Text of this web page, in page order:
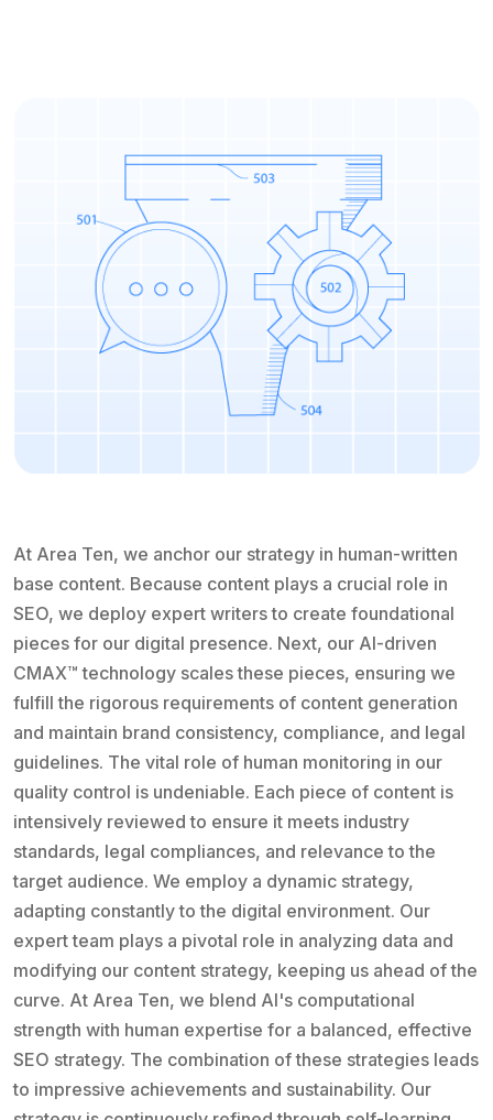
At Area Ten, we anchor our strategy in human-written
base content. Because content plays a crucial role in
SEO, we deploy expert writers to create foundational
pieces for our digital presence. Next, our AI-driven
CMAX™ technology scales these pieces, ensuring we
fulfill the rigorous requirements of content generation
and maintain brand consistency, compliance, and legal
guidelines. The vital role of human monitoring in our
quality control is undeniable. Each piece of content is
intensively reviewed to ensure it meets industry
standards, legal compliances, and relevance to the
target audience. We employ a dynamic strategy,
adapting constantly to the digital environment. Our
expert team plays a pivotal role in analyzing data and
modifying our content strategy, keeping us ahead of the
curve. At Area Ten, we blend AI's computational
strength with human expertise for a balanced, effective
SEO strategy. The combination of these strategies leads
to impressive achievements and sustainability. Our